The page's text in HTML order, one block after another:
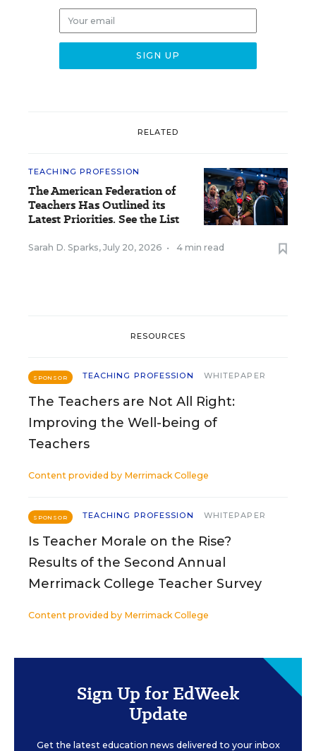
RELATED
TEACHING PROFESSION
The American Federation of
Teachers Has Outlined its
Latest Priorities. See the List
Sarah D. Sparks, July 20, 2026 • 4 min read
RESOURCES
SPONSOR TEACHING PROFESSION WHITEPAPER
The Teachers are Not All Right:
Improving the Well-being of
Teachers
Content provided by Merrimack College
SPONSOR TEACHING PROFESSION WHITEPAPER
Is Teacher Morale on the Rise?
Results of the Second Annual
Merrimack College Teacher Survey
Content provided by Merrimack College
Sign Up for EdWeek
Update
Get the latest education news delivered to your inbox